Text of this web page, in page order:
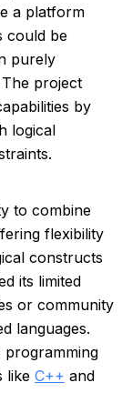
a platform
could be
purely
project
by
logical
to combine
flexibility
constructs
its limited
or community
languages.
like C++ and